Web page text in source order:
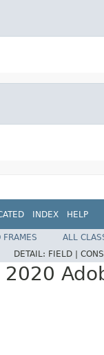
INDEX HELP
FRAMES
ALL
DETAIL: FIELD |